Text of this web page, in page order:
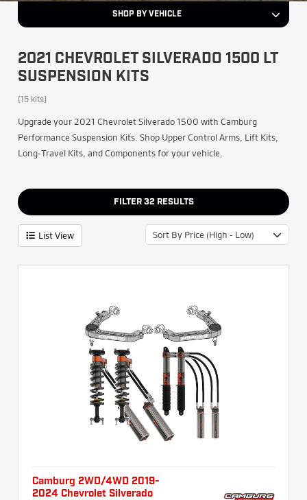
SHOP BY VEHICLE
2021 CHEVROLET SILVERADO 1500 LT
SUSPENSION KITS
(15 kits)
Upgrade your 2021 Chevrolet Silverado 1500 with Camburg
Performance Suspension Kits. Shop Upper Control Arms, Lift Kits,
Long-Travel Kits, and Components for your vehicle.
FILTER 32 RESULTS
List View Sort By Price (High - Low)
Camburg 2WD/4WD 2019-
2024 Chevrolet Silverado